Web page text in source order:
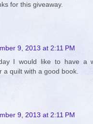
for this giveaway.
9, 2013 at 2:11 PM
I would like to have a
a quilt with a good book.
9, 2013 at 2:11 PM